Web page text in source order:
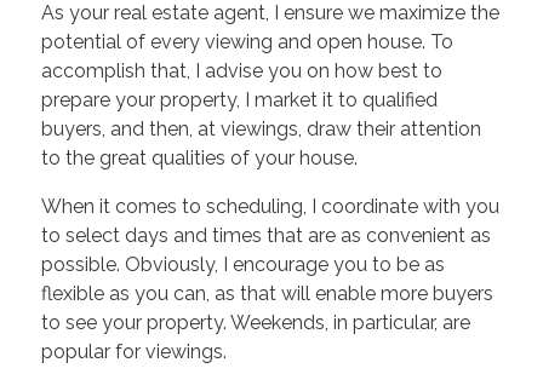
As your real estate agent, I ensure we maximize the
potential of every viewing and open house. To
accomplish that, I advise you on how best to
prepare your property, I market it to qualified
buyers, and then, at viewings, draw their attention
to the great qualities of your house.
When it comes to scheduling, I coordinate with you
to select days and times that are as convenient as
possible. Obviously, I encourage you to be as
flexible as you can, as that will enable more buyers
to see your property. Weekends, in particular, are
popular for viewings.